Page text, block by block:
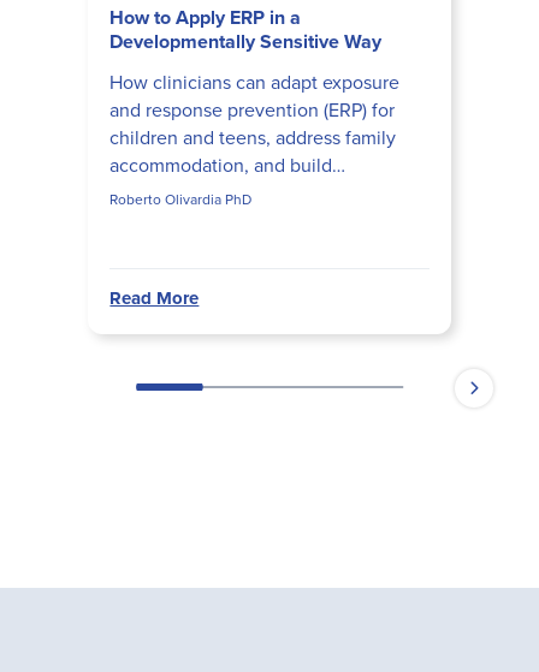
How to Apply ERP in a
Developmentally Sensitive Way
How clinicians can adapt exposure
and response prevention (ERP) for
children and teens, address family
accommodation, and build
developmentally appropriate ERP
Roberto Olivardia PhD
Read More